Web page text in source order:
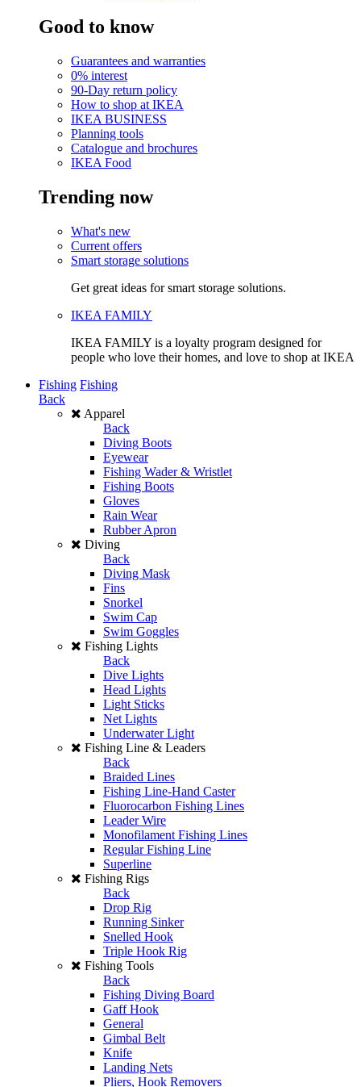
Good to know
Guarantees and warranties
0% interest
90-Day return policy
How to shop at IKEA
IKEA BUSINESS
Planning tools
Catalogue and brochures
IKEA Food
Trending now
What's new
Current offers
Smart storage solutions
Get great ideas for smart storage solutions.
IKEA FAMILY
IKEA FAMILY is a loyalty program designed for
people who love their homes, and love to shop at IKEA
Fishing Fishing
Back
Apparel
Back
Diving Boots
Eyewear
Fishing Wader & Wristlet
Fishing Boots
Gloves
Rain Wear
Rubber Apron
Diving
Back
Diving Mask
Fins
Snorkel
Swim Cap
Swim Goggles
Fishing Lights
Back
Dive Lights
Head Lights
Light Sticks
Net Lights
Underwater Light
Fishing Line & Leaders
Back
Braided Lines
Fishing Line-Hand Caster
Fluorocarbon Fishing Lines
Leader Wire
Monofilament Fishing Lines
Regular Fishing Line
Superline
Fishing Rigs
Back
Drop Rig
Running Sinker
Snelled Hook
Triple Hook Rig
Fishing Tools
Back
Fishing Diving Board
Gaff Hook
General
Gimbal Belt
Knife
Landing Nets
Pliers, Hook Removers